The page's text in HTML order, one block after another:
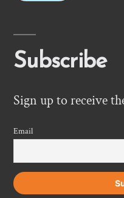
Subscribe
Sign up to receive
Email